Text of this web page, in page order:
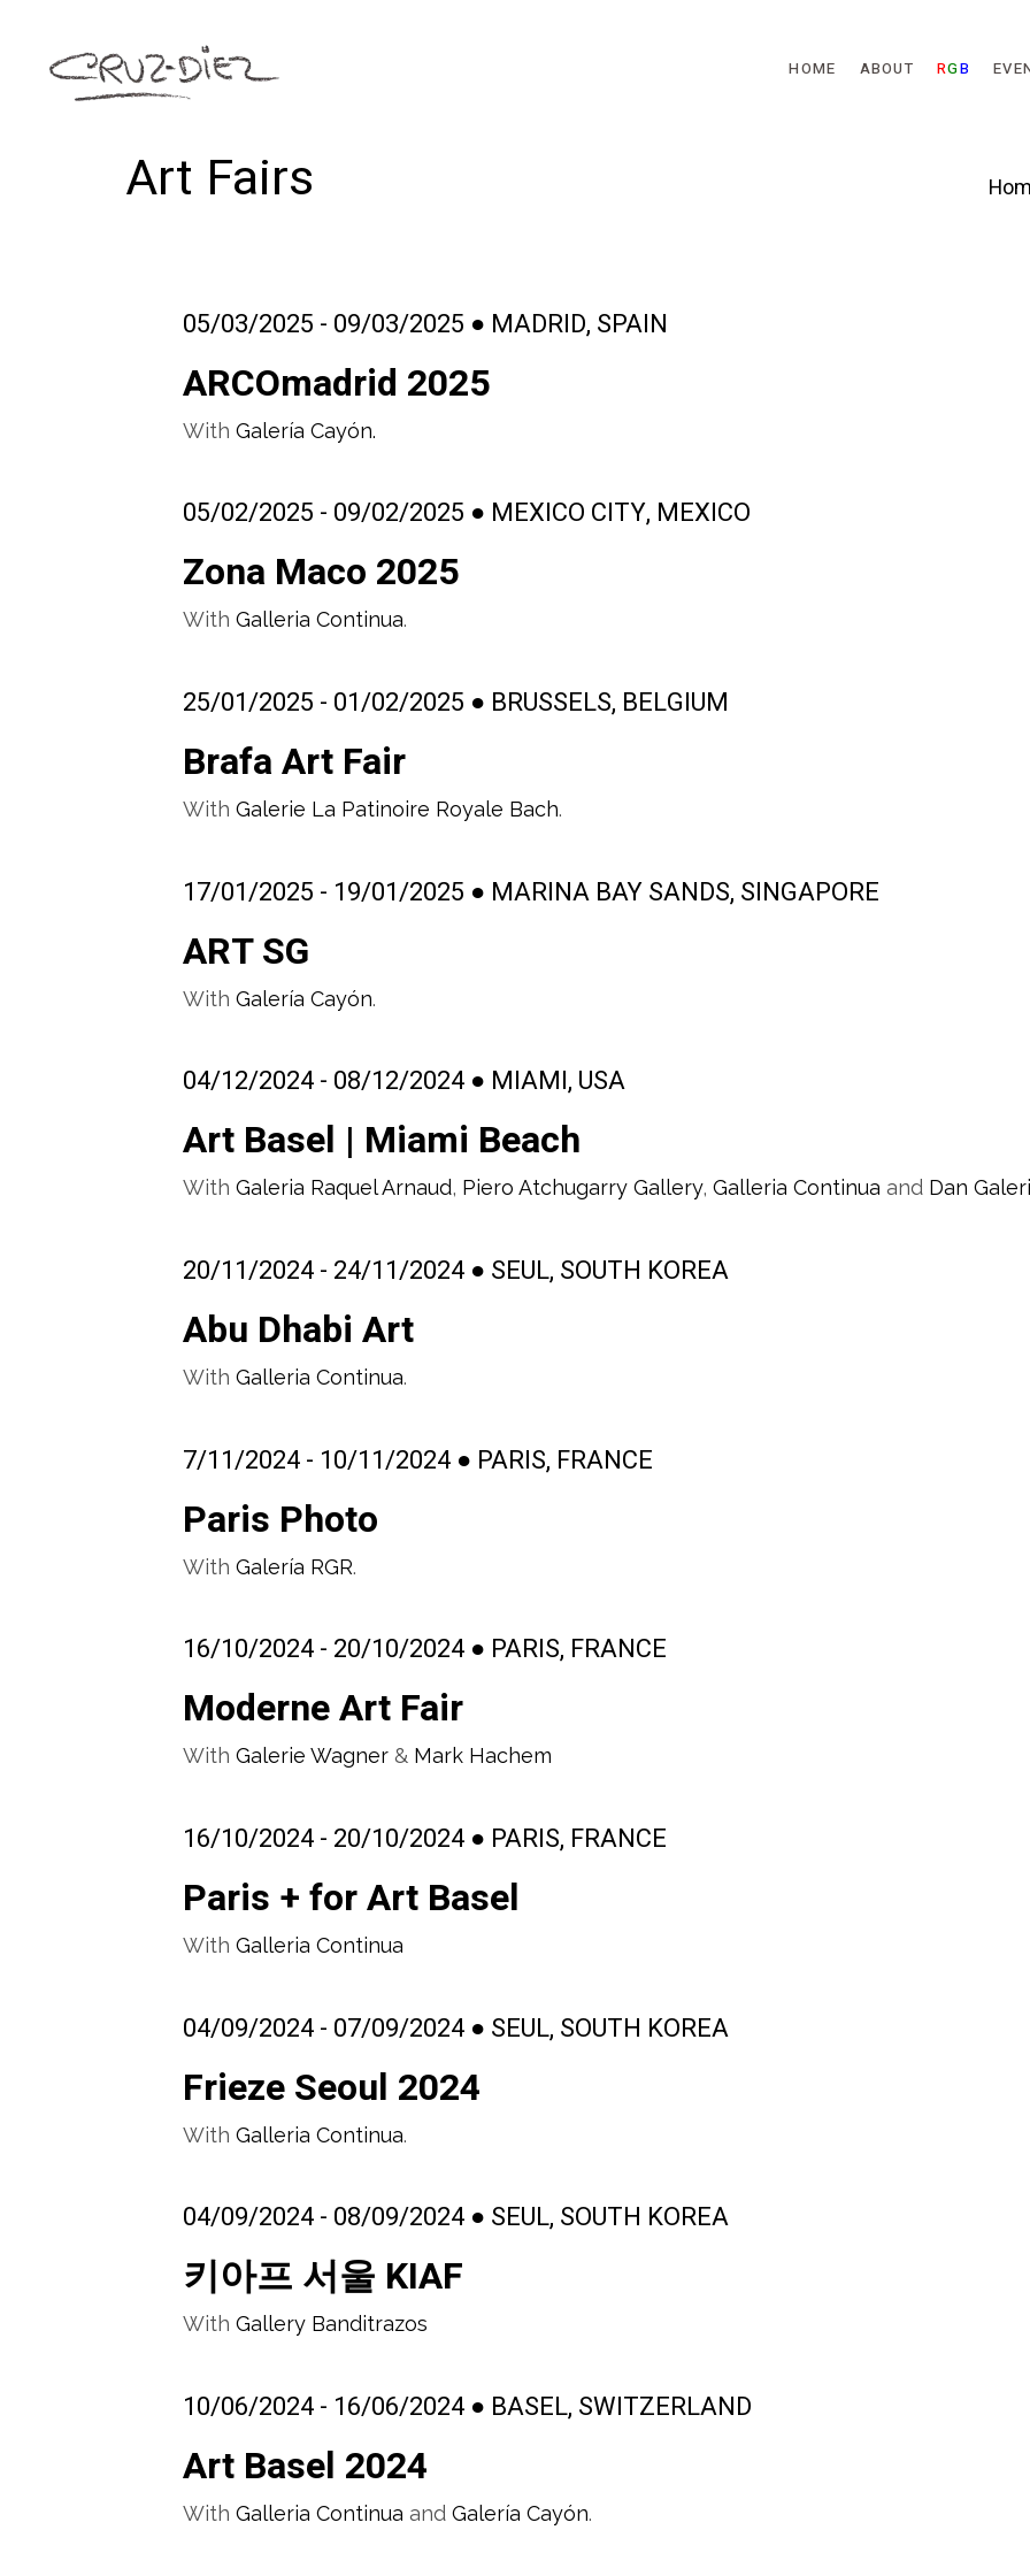
HOME ABOUT RGB
Art Fairs
05/03/2025 - 09/03/2025 ● MADRID, SPAIN
ARCOmadrid 2025
With Galería Cayón.
05/02/2025 - 09/02/2025 ● MEXICO CITY, MEXICO
Zona Maco 2025
With Galleria Continua.
25/01/2025 - 01/02/2025 ● BRUSSELS, BELGIUM
Brafa Art Fair
With Galerie La Patinoire Royale Bach.
17/01/2025 - 19/01/2025 ● MARINA BAY SANDS, SINGAPORE
ART SG
With Galería Cayón.
04/12/2024 - 08/12/2024 ● MIAMI, USA
Art Basel | Miami Beach
With Galeria Raquel Arnaud, Piero Atchugarry Gallery,Galleria Continua and Dan
20/11/2024 - 24/11/2024 ● SEUL, SOUTH KOREA
Abu Dhabi Art
With Galleria Continua.
7/11/2024 - 10/11/2024 ● PARIS, FRANCE
Paris Photo
With Galería RGR.
16/10/2024 - 20/10/2024 ● PARIS, FRANCE
Moderne Art Fair
With Galerie Wagner& Mark Hachem
16/10/2024 - 20/10/2024 ● PARIS, FRANCE
Paris + for Art Basel
With Galleria Continua
04/09/2024 - 07/09/2024 ● SEUL, SOUTH KOREA
Frieze Seoul 2024
With Galleria Continua.
04/09/2024 - 08/09/2024 ● SEUL, SOUTH KOREA
키아프 서울 KIAF
With Gallery Banditrazos
10/06/2024 - 16/06/2024 ● BASEL, SWITZERLAND
Art Basel 2024
With Galleria Continua and Galería Cayón.